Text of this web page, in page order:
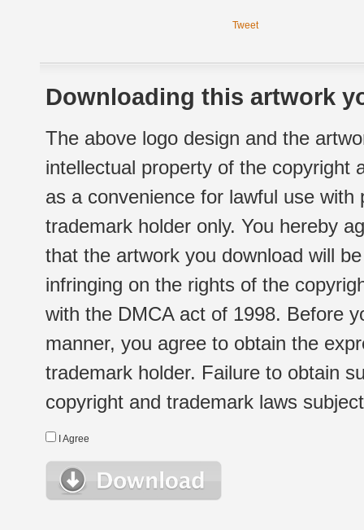
Tweet
Downloading this artwork
The above logo design and the
intellectual property of the copyright
as a convenience for lawful use
trademark holder only. You hereby
that the artwork you download will
infringing on the rights of the
with the DMCA act of 1998. Before
manner, you agree to obtain the
trademark holder. Failure to obtain
copyright and trademark laws
I Agree